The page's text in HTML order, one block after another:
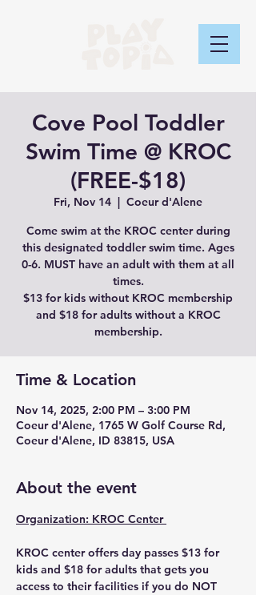
Cove Pool Toddler
Swim Time @ KROC
(FREE-$18)
Fri, Nov 14
  |
Coeur d'Alene
Come swim at the KROC center during
this designated toddler swim time. Ages
0-6. MUST have an adult with them at all
times.
$13 for kids without KROC membership
and $18 for adults without a KROC
membership.
Time & Location
Nov 14, 2025, 2:00 PM – 3:00 PM
Coeur d'Alene, 1765 W Golf Course Rd,
Coeur d'Alene, ID 83815, USA
About the event
Organization: KROC Center
KROC center offers day passes $13 for
kids and $18 for adults that gets you
access to their facilities if you do NOT